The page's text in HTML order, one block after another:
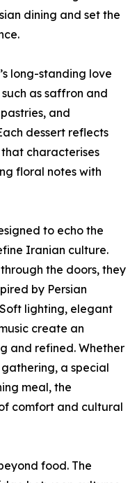
dining and set the
long-standing love
as saffron and
and
dessert reflects
characterises
floral notes with
to echo the
Iranian culture.
the doors, they
by Persian
lighting, elegant
create an
and refined. Whether
a special
meal, the
comfort and cultural
food. The